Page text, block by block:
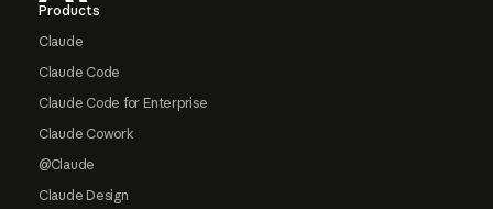
Products
Claude
Claude Code
Claude Code for Enterprise
Claude Cowork
@Claude
Claude Design